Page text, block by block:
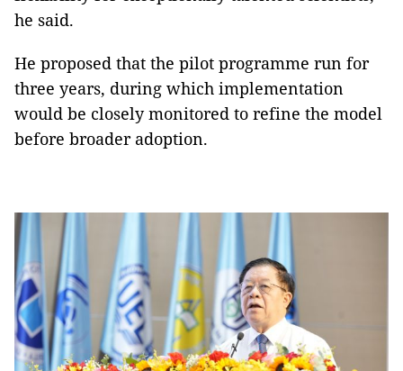
he said.
He proposed that the pilot programme run for
three years, during which implementation
would be closely monitored to refine the model
before broader adoption.